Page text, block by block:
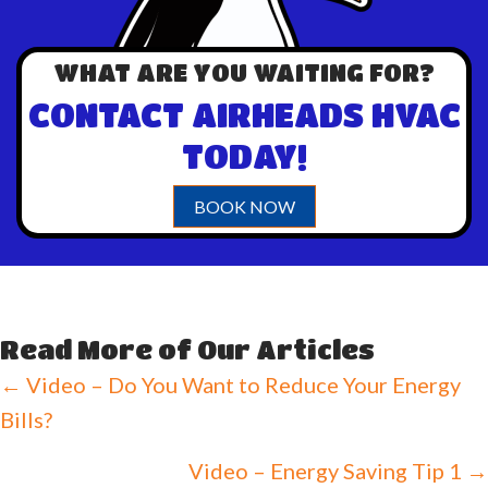
WHAT ARE YOU WAITING FOR?
CONTACT AIRHEADS HVAC
TODAY!
BOOK NOW
Read More of Our Articles
Posts
navigation
← Video – Do You Want to Reduce Your Energy
Bills?
Video – Energy Saving Tip 1 →